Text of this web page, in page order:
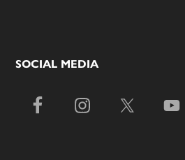
SOCIAL MEDIA